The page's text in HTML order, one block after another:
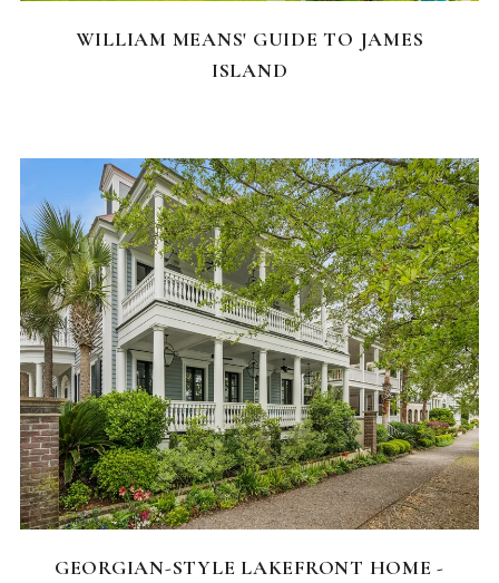
WILLIAM MEANS' GUIDE TO JAMES
ISLAND
FEATURED HOMES
GEORGIAN-STYLE LAKEFRONT HOME -